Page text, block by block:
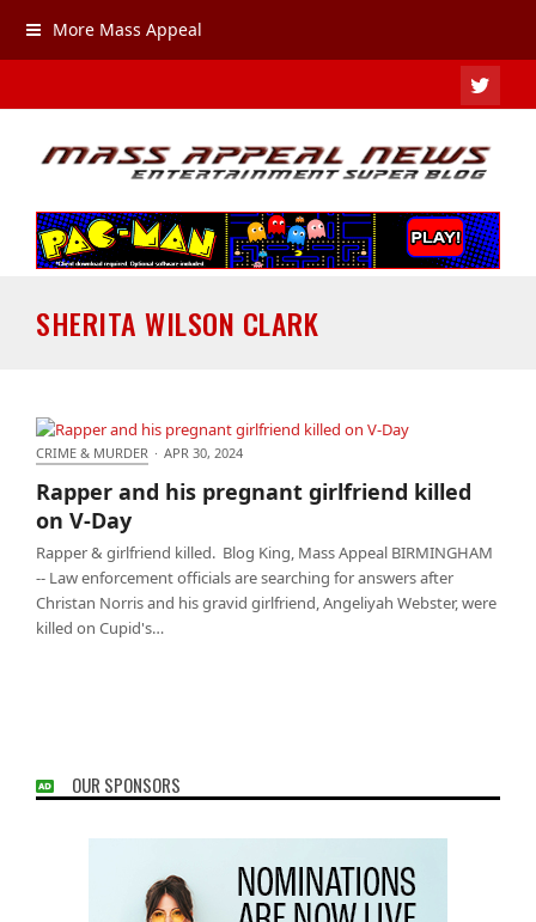
More Mass Appeal
SHERITA WILSON CLARK
CRIME & MURDER · APR 30, 2024
Rapper and his pregnant girlfriend killed
on V-Day
Rapper & girlfriend killed. Blog King, Mass Appeal BIRMINGHAM
-- Law enforcement officials are searching for answers after
Christan Norris and his gravid girlfriend, Angeliyah Webster, were
killed on Cupid's…
OUR SPONSORS